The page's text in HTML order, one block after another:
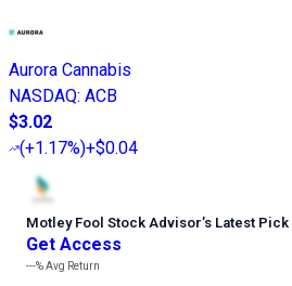
Aurora Cannabis
NASDAQ: ACB
$3.02
(+1.17%)+$0.04
Motley Fool Stock Advisor’s Latest Pick
Get Access
---%Avg Return